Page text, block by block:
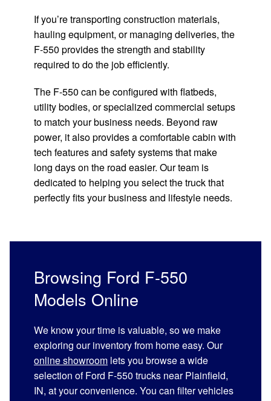
If you’re transporting construction materials,
hauling equipment, or managing deliveries, the
F-550 provides the strength and stability
required to do the job efficiently.
The F-550 can be configured with flatbeds,
utility bodies, or specialized commercial setups
to match your business needs. Beyond raw
power, it also provides a comfortable cabin with
tech features and safety systems that make
long days on the road easier. Our team is
dedicated to helping you select the truck that
perfectly fits your business and lifestyle needs.
Browsing Ford F-550
Models Online
We know your time is valuable, so we make
exploring our inventory from home easy. Our
online showroom lets you browse a wide
selection of Ford F-550 trucks near Plainfield,
IN, at your convenience. You can filter vehicles